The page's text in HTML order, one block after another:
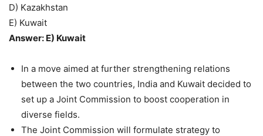
D) Kazakhstan
E) Kuwait
Answer: E) Kuwait
In a move aimed at further strengthening relations
between the two countries, India and Kuwait decided to
set up a Joint Commission to boost cooperation in
diverse fields.
The Joint Commission will formulate strategy to